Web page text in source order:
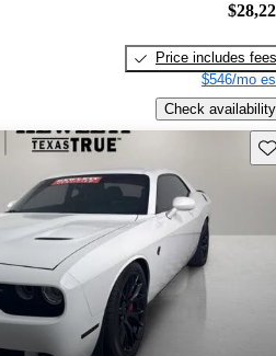
Price includes fees
$546/mo
Check availability